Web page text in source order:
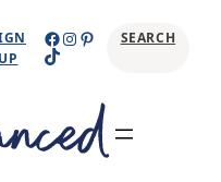
UP
Facebook
Instagram
Pinterest
TikTok
SEARCH